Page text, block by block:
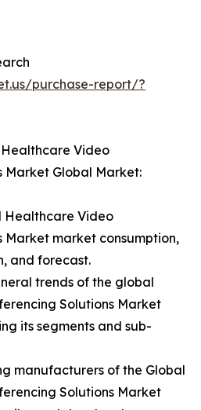
purchase-report/?
Video
Market Global Market:
Healthcare Video
Market market consumption,
and forecast.
trends of the global
Solutions Market
its segments and sub-
manufacturers of the Global
Solutions Market